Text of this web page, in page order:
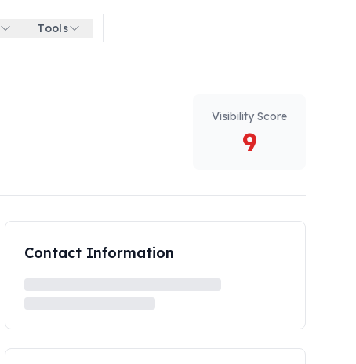
Tools Get started for free
Visibility Score
9
Contact Information